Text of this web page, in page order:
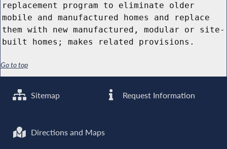
replacement program to eliminate older
mobile and manufactured homes and replace
them with new manufactured, modular or site-
built homes; makes related provisions.
Go to top
Sitemap Request Information
Directions and Maps